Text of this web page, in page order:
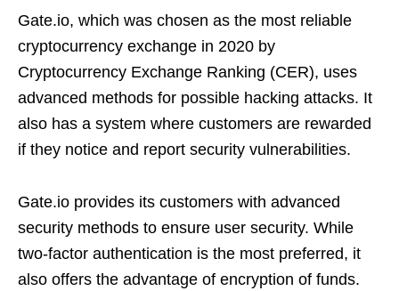
Gate.io, which was chosen as the most reliable
cryptocurrency exchange in 2020 by
Cryptocurrency Exchange Ranking (CER), uses
advanced methods for possible hacking attacks. It
also has a system where customers are rewarded
if they notice and report security vulnerabilities.
Gate.io provides its customers with advanced
security methods to ensure user security. While
two-factor authentication is the most preferred, it
also offers the advantage of encryption of funds.